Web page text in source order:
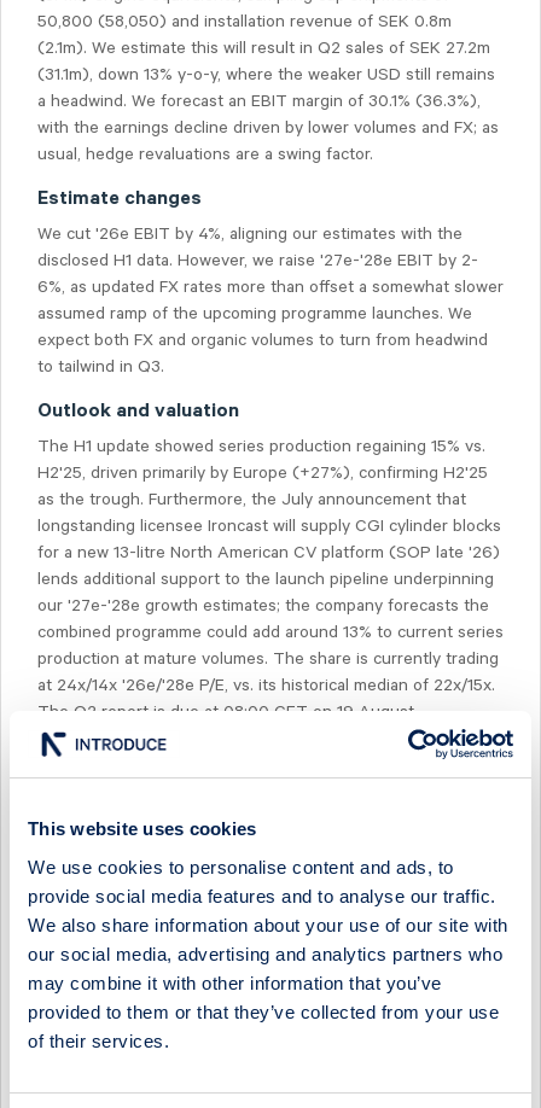
This website uses cookies
We use cookies to personalise content and ads, to
provide social media features and to analyse our traffic.
We also share information about your use of our site with
our social media, advertising and analytics partners who
may combine it with other information that you’ve
provided to them or that they’ve collected from your use
of their services.
50,800 (58,050) and installation revenue of SEK 0.8m
(2.1m). We estimate this will result in Q2 sales of SEK 27.2m
(31.1m), down 13% y-o-y, where the weaker USD still remains
a headwind. We forecast an EBIT margin of 30.1% (36.3%),
with the earnings decline driven by lower volumes and FX; as
usual, hedge revaluations are a swing factor.
Estimate changes
We cut '26e EBIT by 4%, aligning our estimates with the
disclosed H1 data. However, we raise '27e-'28e EBIT by 2-
6%, as updated FX rates more than offset a somewhat slower
assumed ramp of the upcoming programme launches. We
expect both FX and organic volumes to turn from headwind
to tailwind in Q3.
Outlook and valuation
The H1 update showed series production regaining 15% vs.
H2'25, driven primarily by Europe (+27%), confirming H2'25
as the trough. Furthermore, the July announcement that
longstanding licensee Ironcast will supply CGI cylinder blocks
for a new 13-litre North American CV platform (SOP late '26)
lends additional support to the launch pipeline underpinning
our '27e-'28e growth estimates; the company forecasts the
combined programme could add around 13% to current series
production at mature volumes. The share is currently trading
at 24x/14x '26e/'28e P/E, vs. its historical median of 22x/15x.
The Q2 report is due at 08:00 CET on 19 August.
Select Research Type...
SINTERCAST - A TURNING POINT
29 April 2026 SinterCast Post-results comment
SINTERCAST - PRODUCTION RETURNING TO GROWTH